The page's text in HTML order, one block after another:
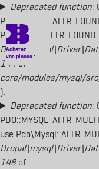
Deprecated function:
144of
core/modules/mysql/
).
Deprecated function:
use
148of